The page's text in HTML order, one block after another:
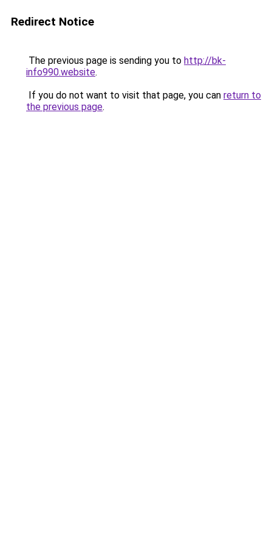
Redirect Notice
The previous page is sending you to http://bk-
info990.website.
If you do not want to visit that page, you can return to
the previous page.